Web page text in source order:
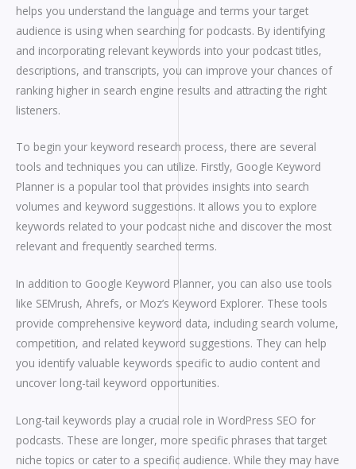
helps you understand the language and terms your target
audience is using when searching for podcasts. By identifying
and incorporating relevant keywords into your podcast titles,
descriptions, and transcripts, you can improve your chances of
ranking higher in search engine results and attracting the right
listeners.
To begin your keyword research process, there are several
tools and techniques you can utilize. Firstly, Google Keyword
Planner is a popular tool that provides insights into search
volumes and keyword suggestions. It allows you to explore
keywords related to your podcast niche and discover the most
relevant and frequently searched terms.
In addition to Google Keyword Planner, you can also use tools
like SEMrush, Ahrefs, or Moz’s Keyword Explorer. These tools
provide comprehensive keyword data, including search volume,
competition, and related keyword suggestions. They can help
you identify valuable keywords specific to audio content and
uncover long-tail keyword opportunities.
Long-tail keywords play a crucial role in WordPress SEO for
podcasts. These are longer, more specific phrases that target
niche topics or cater to a specific audience. While they may have